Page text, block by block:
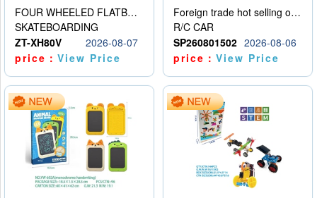
FOUR WHEELED FLATBED SKATEBOARD
SKATEBOARDING
ZT-XH80V
2026-08-07
price：View Price
Foreign trade hot selling obstacle avoidance drift car
R/C CAR
SP260801502 2026-08-06
price：View Price